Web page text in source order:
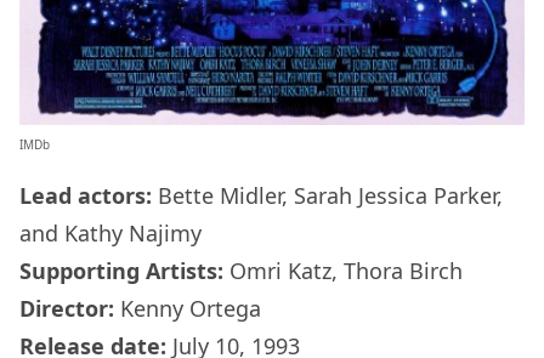
IMDb
Lead actors: Bette Midler, Sarah Jessica Parker,
and Kathy Najimy
Supporting Artists: Omri Katz, Thora Birch
Director: Kenny Ortega
Release date: July 10, 1993